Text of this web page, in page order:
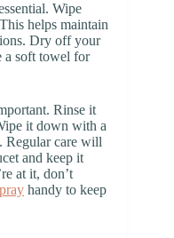
Wipe
helps maintain
Dry off your
a soft towel for
Rinse it
it down with a
Regular care will
and keep it
at it, don’t
handy to keep